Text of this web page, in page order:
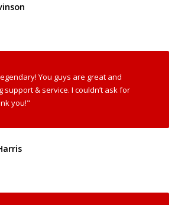
You guys are great and
support & service. I couldn’t ask for
you!"